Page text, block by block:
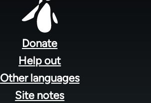
Donate
Help out
Other languages
Site notes